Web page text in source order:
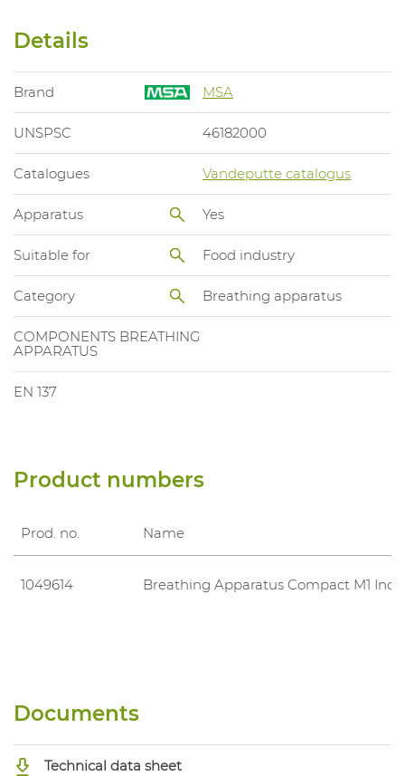
Details
Brand MSA
UNSPSC 46182000
Catalogues Vandeputte catalogus
Apparatus Yes
Suitable for Food industry
Category Breathing apparatus
COMPONENTS BREATHING
APPARATUS
EN 137
Product numbers
Prod. no. Name
1049614 Breathing Apparatus Compact M1
Documents
Technical data sheet